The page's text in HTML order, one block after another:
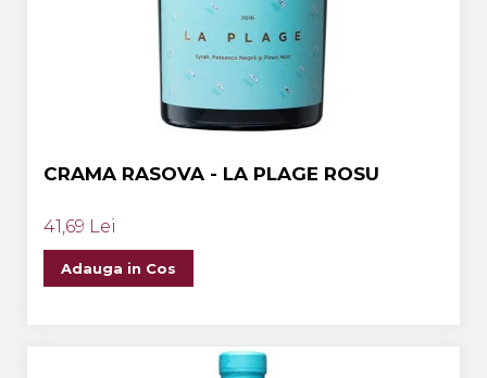
CRAMA RASOVA - LA PLAGE ROSU
41,69 Lei
Adauga in Cos